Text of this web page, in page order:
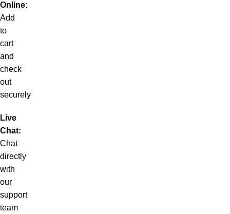
Online:
Add
to
cart
and
check
out
securely
Live
Chat:
Chat
directly
with
our
support
team